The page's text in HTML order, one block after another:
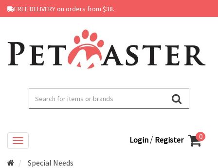
FREE DELIVERY on orders from $38.
Login / Register 0
Special Needs